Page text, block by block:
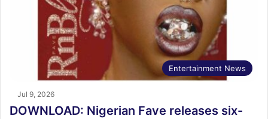
Entertainment News
Jul 9, 2026
DOWNLOAD: Nigerian Fave releases six-